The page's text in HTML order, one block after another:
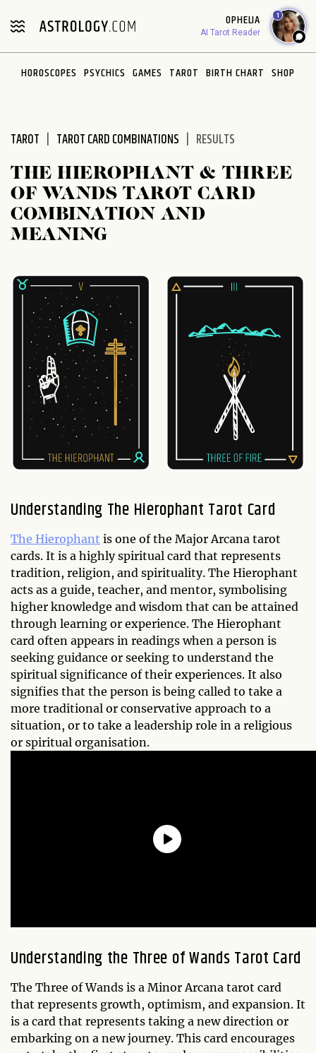
note:
includes
OPHELIA
AI Tarot Reader
1
HOROSCOPES PSYCHICS GAMES TAROT BIRTH CHART SHOP
TAROT TAROT CARD COMBINATIONS RESULTS
THE HIEROPHANT & THREE
OF WANDS TAROT CARD
COMBINATION AND
MEANING
Understanding The Hierophant Tarot Card
The Hierophant is one of the Major Arcana tarot
cards. It is a highly spiritual card that represents
tradition, religion, and spirituality. The Hierophant
acts as a guide, teacher, and mentor, symbolising
higher knowledge and wisdom that can be attained
through learning or experience. The Hierophant
card often appears in readings when a person is
seeking guidance or seeking to understand the
spiritual significance of their experiences. It also
signifies that the person is being called to take a
more traditional or conservative approach to a
situation, or to take a leadership role in a religious
or spiritual organisation.
Understanding the Three of WandsTarot Card
The Three of Wands is a Minor Arcana tarot card
that represents growth, optimism, and expansion. It
is a card that represents taking a new direction or
embarking on a new journey. This card encourages